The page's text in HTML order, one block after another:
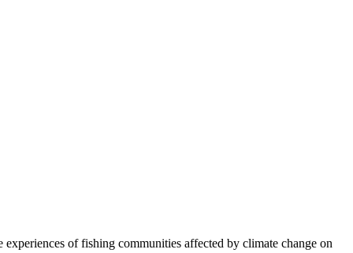
of fishing communities affected by climate change on